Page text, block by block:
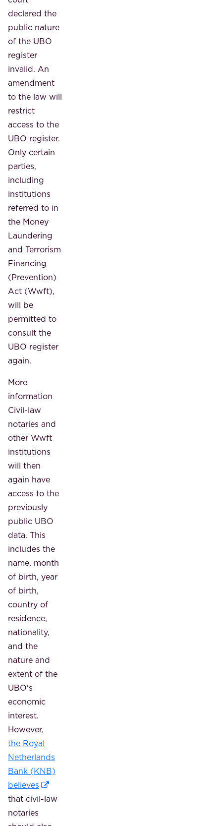
declared the
public nature
of the UBO
register
invalid. An
amendment
to the law will
restrict
access to the
UBO register.
Only certain
parties,
including
institutions
referred to in
the Money
Laundering
and Terrorism
Financing
(Prevention)
Act (Wwft),
will be
permitted to
consult the
UBO register
again.
More
information
Civil-law
notaries and
other Wwft
institutions
will then
again have
access to the
previously
public UBO
data. This
includes the
name, month
of birth, year
of birth,
country of
residence,
nationality,
and the
nature and
extent of the
UBO's
economic
interest.
However,
the Royal
Netherlands
Bank (KNB)
believes
that civil-law
notaries